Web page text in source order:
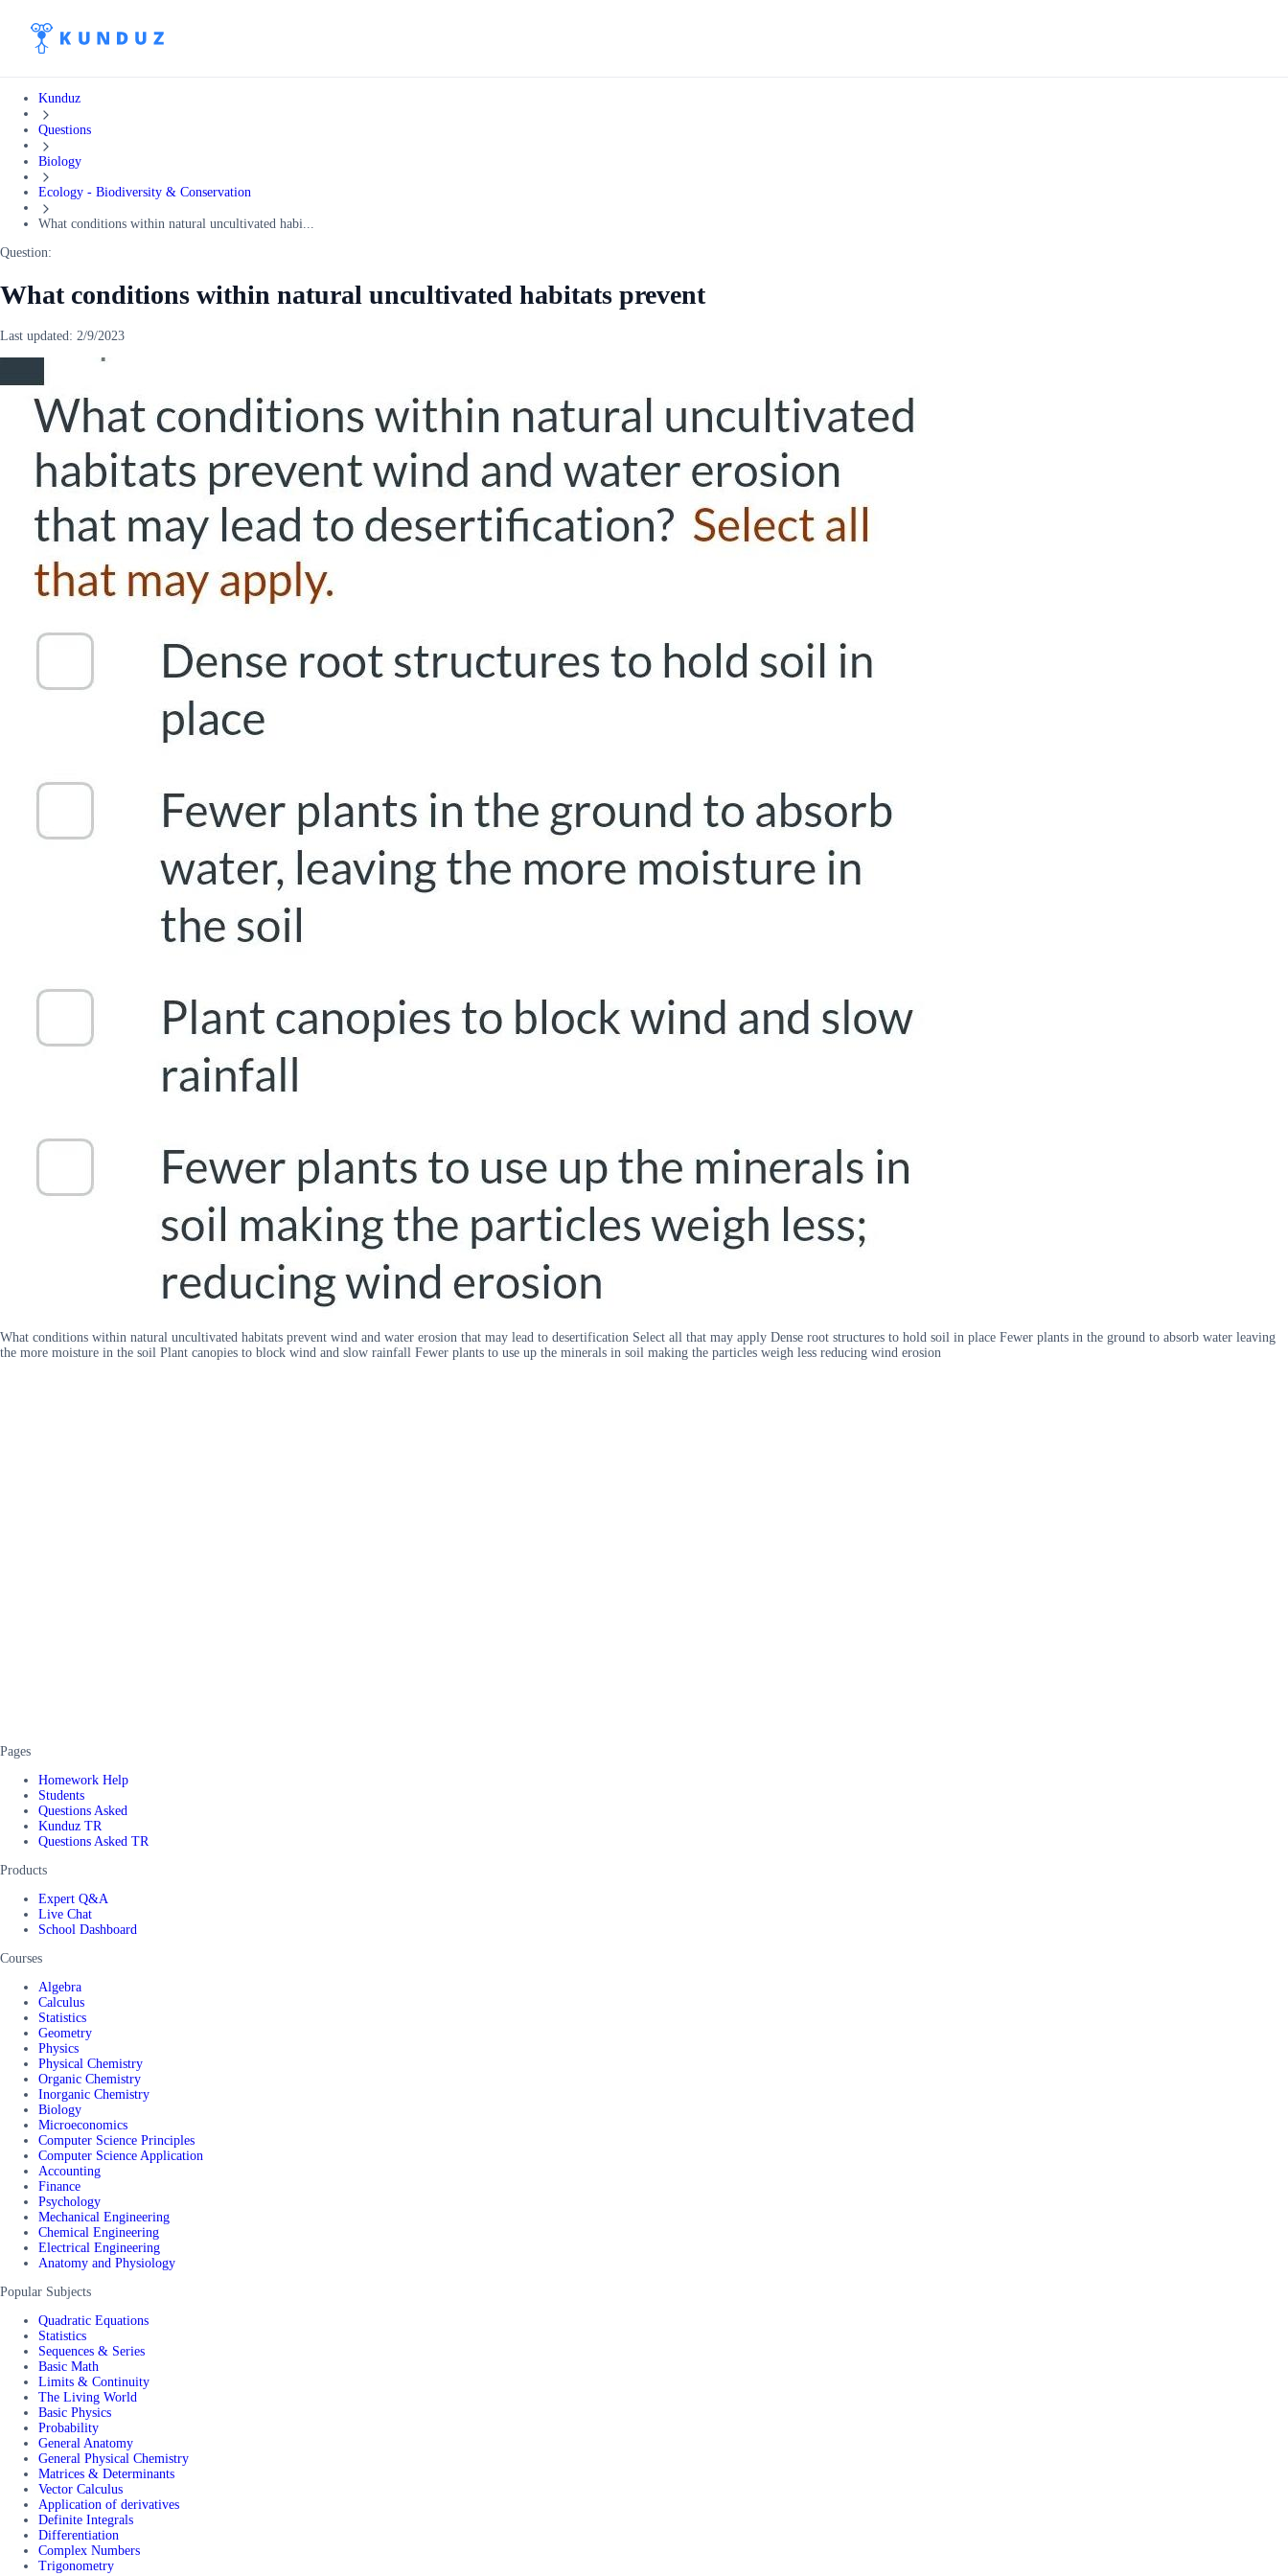
Kunduz
Questions
Biology
Ecology - Biodiversity & Conservation
What conditions within natural uncultivated habi...
Question:
What conditions within natural uncultivated habitats prevent
Last updated: 2/9/2023
What conditions within natural uncultivated habitats prevent wind and water erosion that may lead to desertification Select all that may apply Dense root structures to hold soil in place Fewer plants in the ground to absorb water leaving
the more moisture in the soil Plant canopies to block wind and slow rainfall Fewer plants to use up the minerals in soil making the particles weigh less reducing wind erosion
Pages
Homework Help
Students
Questions Asked
Kunduz TR
Questions Asked TR
Products
Expert Q&A
Live Chat
School Dashboard
Courses
Algebra
Calculus
Statistics
Geometry
Physics
Physical Chemistry
Organic Chemistry
Inorganic Chemistry
Biology
Microeconomics
Computer Science Principles
Computer Science Application
Accounting
Finance
Psychology
Mechanical Engineering
Chemical Engineering
Electrical Engineering
Anatomy and Physiology
Popular Subjects
Quadratic Equations
Statistics
Sequences & Series
Basic Math
Limits & Continuity
The Living World
Basic Physics
Probability
General Anatomy
General Physical Chemistry
Matrices & Determinants
Vector Calculus
Application of derivatives
Definite Integrals
Differentiation
Complex Numbers
Trigonometry